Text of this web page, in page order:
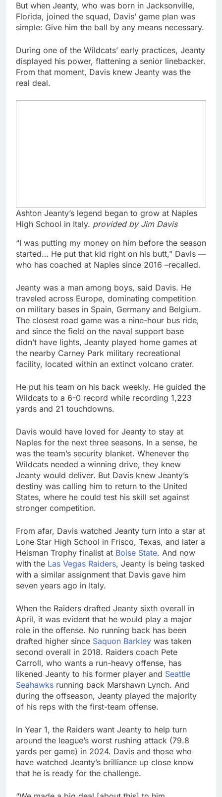
But when Jeanty, who was born in Jacksonville,
Florida, joined the squad, Davis’ game plan was
simple: Give him the ball by any means necessary.
During one of the Wildcats’ early practices, Jeanty
displayed his power, flattening a senior linebacker.
From that moment, Davis knew Jeanty was the
real deal.
Ashton Jeanty’s legend began to grow at Naples
High School in Italy. provided by Jim Davis
“I was putting my money on him before the season
started… He put that kid right on his butt,” Davis —
who has coached at Naples since 2016 –recalled.
Jeanty was a man among boys, said Davis. He
traveled across Europe, dominating competition
on military bases in Spain, Germany and Belgium.
The closest road game was a nine-hour bus ride,
and since the field on the naval support base
didn’t have lights, Jeanty played home games at
the nearby Carney Park military recreational
facility, located within an extinct volcano crater.
He put his team on his back weekly. He guided the
Wildcats to a 6-0 record while recording 1,223
yards and 21 touchdowns.
Davis would have loved for Jeanty to stay at
Naples for the next three seasons. In a sense, he
was the team’s security blanket. Whenever the
Wildcats needed a winning drive, they knew
Jeanty would deliver. But Davis knew Jeanty’s
destiny was calling him to return to the United
States, where he could test his skill set against
stronger competition.
From afar, Davis watched Jeanty turn into a star at
Lone Star High School in Frisco, Texas, and later a
Heisman Trophy finalist at Boise State. And now
with the Las Vegas Raiders, Jeanty is being tasked
with a similar assignment that Davis gave him
seven years ago in Italy.
When the Raiders drafted Jeanty sixth overall in
April, it was evident that he would play a major
role in the offense. No running back has been
drafted higher since Saquon Barkley was taken
second overall in 2018. Raiders coach Pete
Carroll, who wants a run-heavy offense, has
likened Jeanty to his former player and Seattle
Seahawks running back Marshawn Lynch. And
during the offseason, Jeanty played the majority
of his reps with the first-team offense.
In Year 1, the Raiders want Jeanty to help turn
around the league’s worst rushing attack (79.8
yards per game) in 2024. Davis and those who
have watched Jeanty’s brilliance up close know
that he is ready for the challenge.